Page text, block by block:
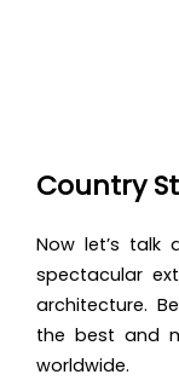
Country
Now let’s talk
spectacular
architecture.
the best and
worldwide.